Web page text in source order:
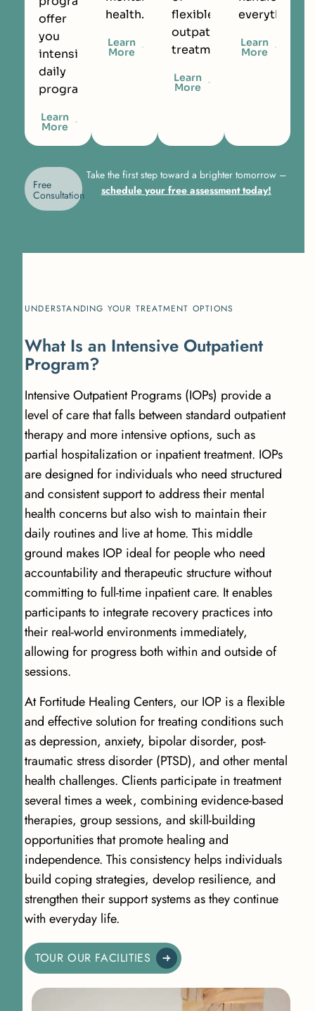
offer
you
intensive
daily
programming.
Learn
More
health.
Learn
More
flexible
outpatient
treatment.
Learn
More
everything.
Learn
More
Free
Consultation
Take the first step toward a brighter tomorrow –
schedule your free assessment today!
UNDERSTANDING YOUR TREATMENT OPTIONS
What Is an Intensive Outpatient
Program?
Intensive Outpatient Programs (IOPs) provide a
level of care that falls between standard outpatient
therapy and more intensive options, such as
partial hospitalization or inpatient treatment. IOPs
are designed for individuals who need structured
and consistent support to address their mental
health concerns but also wish to maintain their
daily routines and live at home. This middle
ground makes IOP ideal for people who need
accountability and therapeutic structure without
committing to full-time inpatient care. It enables
participants to integrate recovery practices into
their real-world environments immediately,
allowing for progress both within and outside of
sessions.
At Fortitude Healing Centers, our IOP is a flexible
and effective solution for treating conditions such
as depression, anxiety, bipolar disorder, post-
traumatic stress disorder (PTSD), and other mental
health challenges. Clients participate in treatment
several times a week, combining evidence-based
therapies, group sessions, and skill-building
opportunities that promote healing and
independence. This consistency helps individuals
build coping strategies, develop resilience, and
strengthen their support systems as they continue
with everyday life.
TOUR OUR FACILITIES